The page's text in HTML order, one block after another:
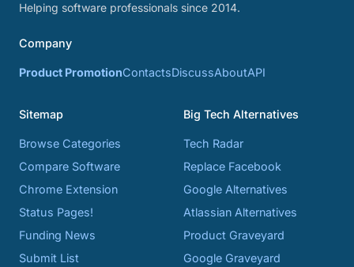
Helping software professionals since 2014.
Company
Product PromotionContactsDiscussAboutAPI
Sitemap
Browse Categories
Compare Software
Chrome Extension
Status Pages!
Funding News
Submit List
Big Tech Alternatives
Tech Radar
Replace Facebook
Google Alternatives
Atlassian Alternatives
Product Graveyard
Google Graveyard